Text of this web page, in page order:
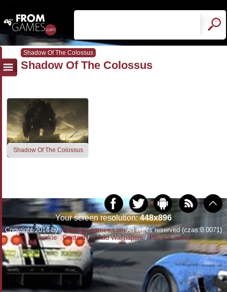
Shadow Of The Colossus
Shadow Of The Colossus
Shadow Of The Colossus
Your screen resolution:448x896
Copyright 2014 bywww.from-games.comAll rights reserved (czas:0.0071)
Cookie/Contact/+ Add Wallpapers/ Privacy policy